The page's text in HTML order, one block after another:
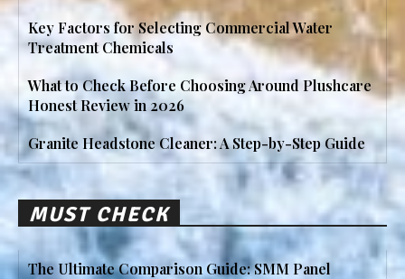
Key Factors for Selecting Commercial Water
Treatment Chemicals
What to Check Before Choosing Around Plushcare
Honest Review in 2026
Granite Headstone Cleaner: A Step-by-Step Guide
MUST CHECK
The Ultimate Comparison Guide: SMM Panel